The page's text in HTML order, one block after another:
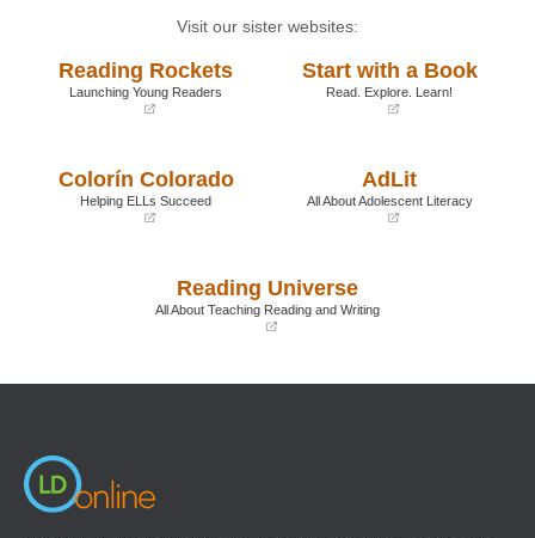
Visit our sister websites:
Reading Rockets
Launching Young Readers
new
Start with a Book
Read. Explore. Learn!
Colorín Colorado
Helping ELLs Succeed
AdLit
All About Adolescent Literacy
new
Reading Universe
All About Teaching Reading and Writing